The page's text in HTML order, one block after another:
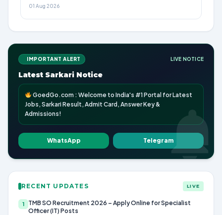
01 Aug 2026
IMPORTANT ALERT LIVE NOTICE
Latest Sarkari Notice
GoedGo.com : Welcome to India's #1 Portal for Latest
Jobs, Sarkari Result, Admit Card, Answer Key &
Admissions!
WhatsApp Telegram
RECENT UPDATES LIVE
1
TMB SO Recruitment 2026 – Apply Online for Specialist
Officer (IT) Posts